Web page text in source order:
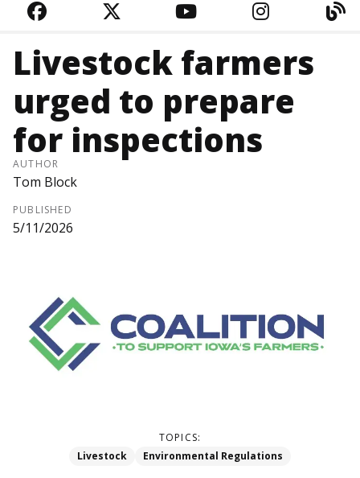
FACEBOOKTWITTERYOUTUBE
Livestock farmers
urged to prepare
for inspections
AUTHOR
Tom Block
PUBLISHED
5/11/2026
TOPICS:
Livestock
Environmental Regulations